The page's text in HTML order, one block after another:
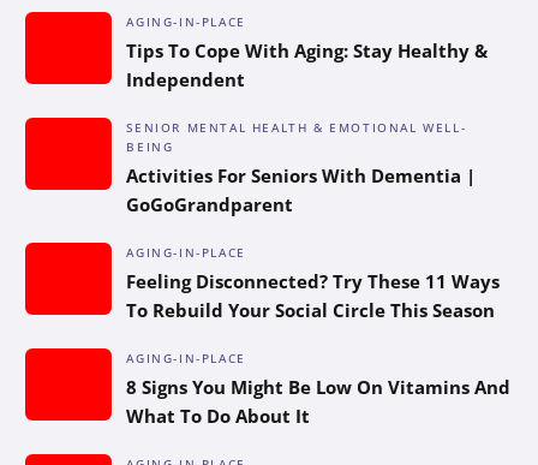
AGING-IN-PLACE
Tips To Cope With Aging: Stay Healthy &
Independent
SENIOR MENTAL HEALTH & EMOTIONAL WELL-
BEING
Activities For Seniors With Dementia |
GoGoGrandparent
AGING-IN-PLACE
Feeling Disconnected? Try These 11 Ways
To Rebuild Your Social Circle This Season
AGING-IN-PLACE
8 Signs You Might Be Low On Vitamins And
What To Do About It